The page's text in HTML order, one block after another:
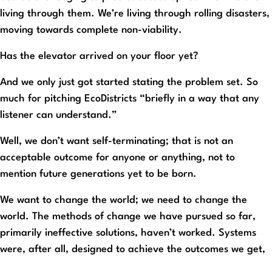
living through them. We’re living through rolling disasters,
moving towards complete non-viability.
Has the elevator arrived on your floor yet?
And we only just got started stating the problem set. So
much for pitching EcoDistricts “briefly in a way that any
listener can understand.”
Well, we don’t want self-terminating; that is not an
acceptable outcome for anyone or anything, not to
mention future generations yet to be born.
We want to change the world; we need to change the
world. The methods of change we have pursued so far,
primarily ineffective solutions, haven’t worked. Systems
were, after all, designed to achieve the outcomes we get,